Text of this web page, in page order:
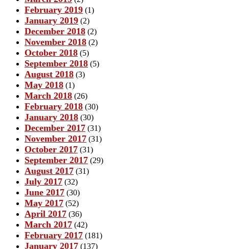
February 2019 (1)
January 2019 (2)
December 2018 (2)
November 2018 (2)
October 2018 (5)
September 2018 (5)
August 2018 (3)
May 2018 (1)
March 2018 (26)
February 2018 (30)
January 2018 (30)
December 2017 (31)
November 2017 (31)
October 2017 (31)
September 2017 (29)
August 2017 (31)
July 2017 (32)
June 2017 (30)
May 2017 (52)
April 2017 (36)
March 2017 (42)
February 2017 (181)
January 2017 (137)